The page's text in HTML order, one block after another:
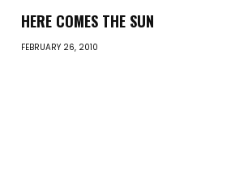
HERE COMES THE SUN
FEBRUARY 26, 2010